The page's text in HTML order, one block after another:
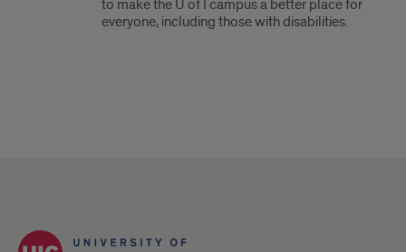
to make the U of I campus a better place for
everyone, including those with disabilities.